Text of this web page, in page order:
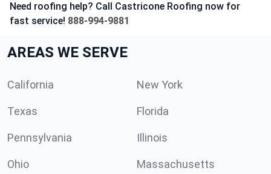
Need roofing help? Call Castricone Roofing now for
fast service! 888-994-9881
AREAS WE SERVE
California New York
Texas Florida
Pennsylvania Illinois
Ohio Massachusetts